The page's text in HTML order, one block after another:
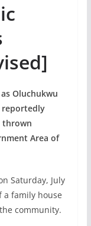
Oluchukwu
reportedly
thrown
Area of
Saturday, July
a family house
community.